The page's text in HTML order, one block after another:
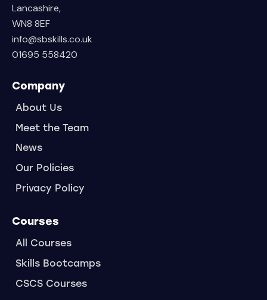
Lancashire,
WN8 8EF
info@sbskills.co.uk
01695 558420
Company
About Us
Meet the Team
News
Our Policies
Privacy Policy
Courses
All Courses
Skills Bootcamps
CSCS Courses